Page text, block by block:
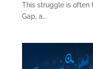
This struggle is often
Gap, a...